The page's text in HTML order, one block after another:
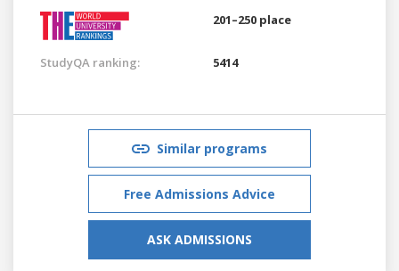
201–250 place
StudyQA ranking: 5414
Similar programs
Free Admissions Advice
ASK ADMISSIONS